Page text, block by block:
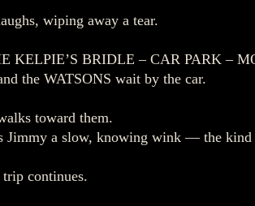
wiping away a tear.
KELPIE’S BRIDLE – CAR PARK –
the WATSONS wait by the car.
toward them.
Jimmy a slow, knowing wink — the kind
continues.